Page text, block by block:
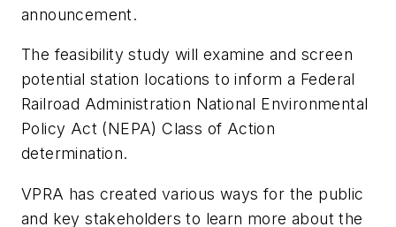
announcement.
The feasibility study will examine and screen
potential station locations to inform a Federal
Railroad Administration National Environmental
Policy Act (NEPA) Class of Action
determination.
VPRA has created various ways for the public
and key stakeholders to learn more about the